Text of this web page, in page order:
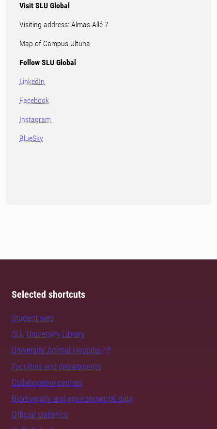
Visit SLU Global
Visiting address: Almas Allé 7
Map of Campus Ultuna
Follow SLU Global
LinkedIn
Facebook
Instagram
BlueSky
Selected shortcuts
Student web
SLU University Library
University Animal Hospital
Faculties and departments
Collaborative centres
Biodiversity and environmental data
Official statistics